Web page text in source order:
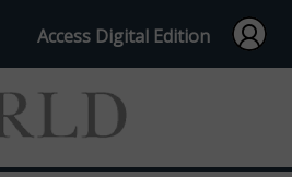
Access Digital Edition